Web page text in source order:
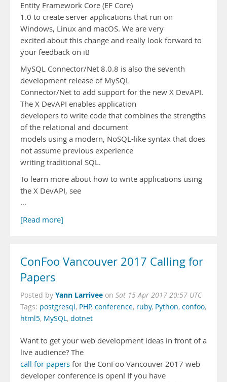
Entity Framework Core (EF Core)
1.0 to create server applications that run on
Windows, Linux and macOS. We are very
excited about this change and really look forward to
your feedback on it!
MySQL Connector/Net 8.0.8 is also the seventh
development release of MySQL
Connector/Net to add support for the new X DevAPI.
The X DevAPI enables application
developers to write code that combines the strengths
of the relational and document
models using a modern, NoSQL-like syntax that does
not assume previous experience
writing traditional SQL.
To learn more about how to write applications using
the X DevAPI, see
…
[Read more]
ConFoo Vancouver 2017 Calling for
Papers
Posted by Yann Larrivee on Sat 15 Apr 2017 20:57 UTC
Tags: postgresql, PHP, conference, ruby, Python, confoo,
html5, MySQL, dotnet
Want to get your web development ideas in front of a
live audience? The
call for papers for the ConFoo Vancouver 2017 web
developer conference is open! If you have